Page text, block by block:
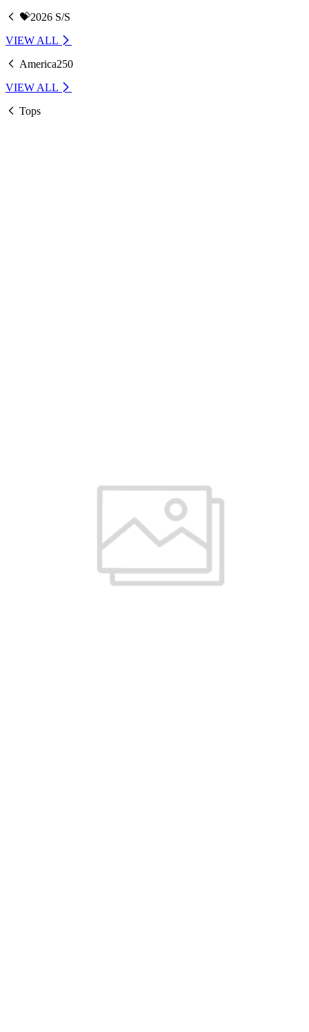
💝2026 S/S
VIEW ALL
America250
VIEW ALL
Tops